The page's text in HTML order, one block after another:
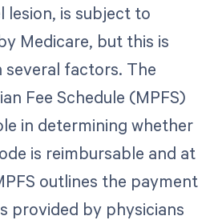
lesion, is subject to
Medicare, but this is
factors. The
Fee Schedule (MPFS)
in determining whether
is reimbursable and at
outlines the payment
provided by physicians